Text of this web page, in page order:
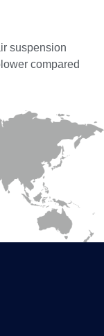
suspension
compared